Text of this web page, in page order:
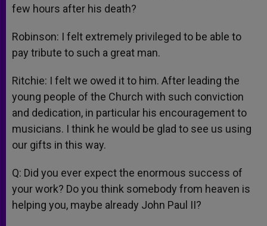
few hours after his death?
Robinson: I felt extremely privileged to be able to
pay tribute to such a great man.
Ritchie: I felt we owed it to him. After leading the
young people of the Church with such conviction
and dedication, in particular his encouragement to
musicians. I think he would be glad to see us using
our gifts in this way.
Q: Did you ever expect the enormous success of
your work? Do you think somebody from heaven is
helping you, maybe already John Paul II?